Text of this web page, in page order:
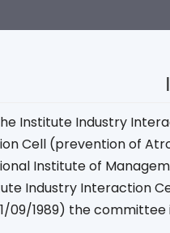
Institute Industry
Cell (prevention of
Institute of
Industry Interaction
09/1989) the